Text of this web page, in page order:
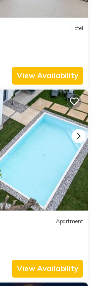
Hotel
View Availability
Apartment
View Availability